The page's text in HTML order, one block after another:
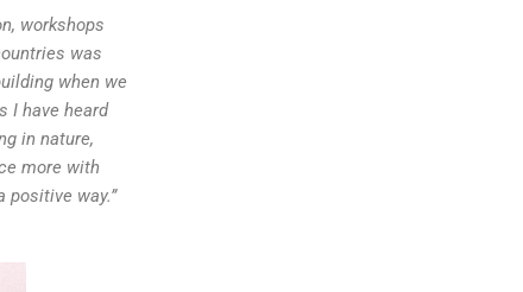
workshops
was
when we
I have heard
in nature,
more with
positive way.”